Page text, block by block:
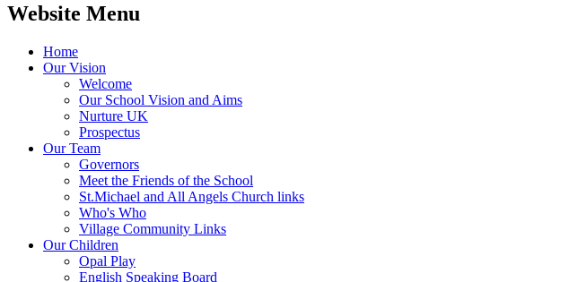
Website Menu
Home
Our Vision
Welcome
Our School Vision and Aims
Nurture UK
Prospectus
Our Team
Governors
Meet the Friends of the School
St.Michael and All Angels Church links
Who's Who
Village Community Links
Our Children
Opal Play
English Speaking Board